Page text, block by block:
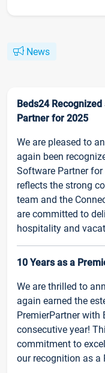
News
Beds24
Partner for 2025
We are pleased to
again been
Software Partner
reflects the strong
team and the
are committed to
hospitality and
10 Years as a
We are thrilled to
again earned the
PremierPartner
consecutive year!
commitment to
our recognition as a